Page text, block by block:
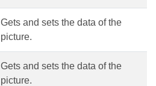
Gets and sets the data of the
picture.
Gets and sets the data of the
picture.